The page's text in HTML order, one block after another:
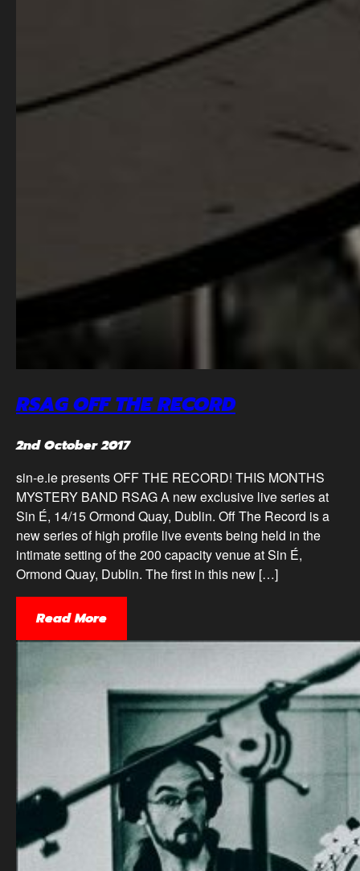
RSAG OFF THE RECORD
2nd October 2017
sin-e.ie presents OFF THE RECORD! THIS MONTHS
MYSTERY BAND RSAG A new exclusive live series at
Sin É, 14/15 Ormond Quay, Dublin. Off The Record is a
new series of high profile live events being held in the
intimate setting of the 200 capacity venue at Sin É,
Ormond Quay, Dublin. The first in this new […]
Read More